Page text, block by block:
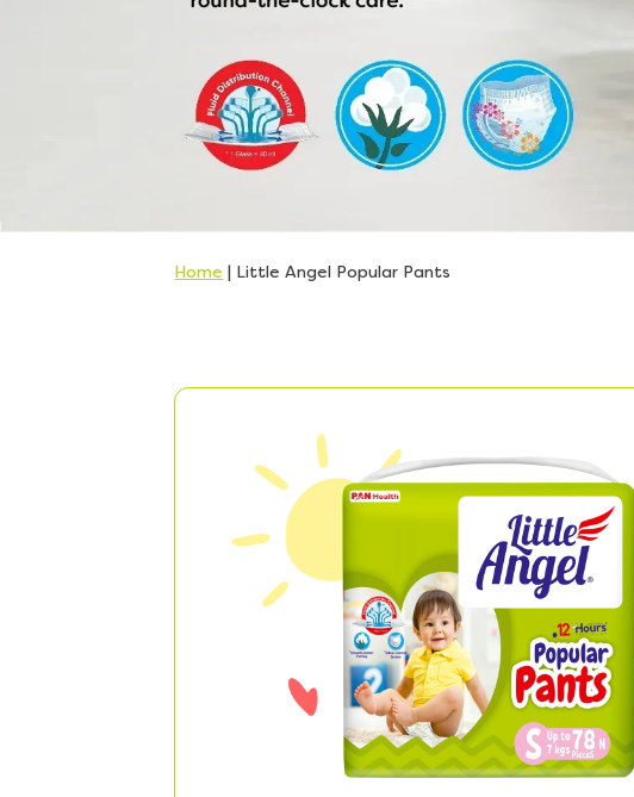
Home | Little Angel Popular Pants